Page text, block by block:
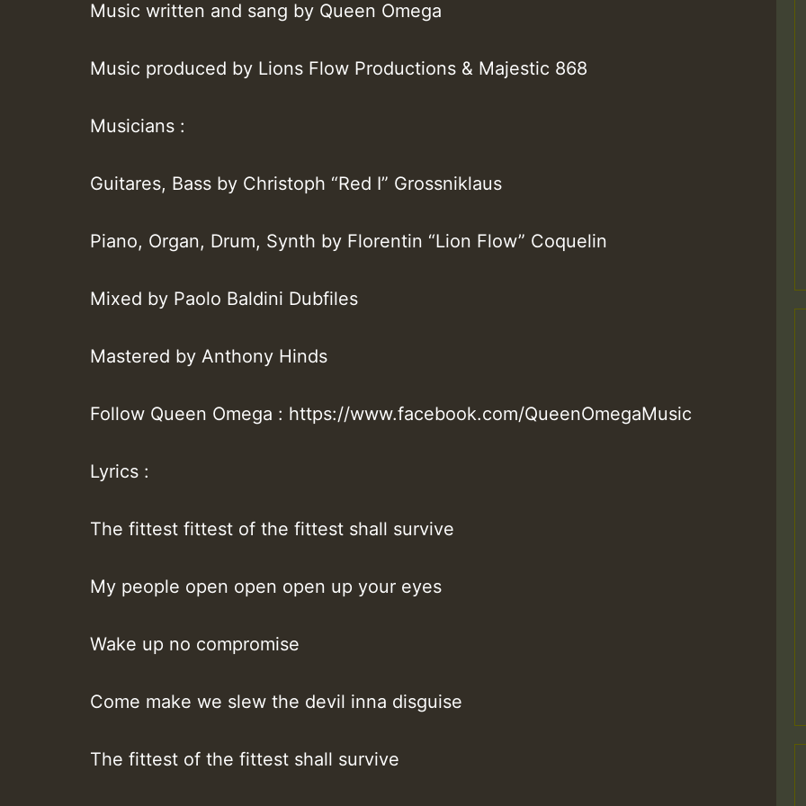
Music written and sang by Queen Omega
Music produced by Lions Flow Productions & Majestic 868
Musicians :
Guitares, Bass by Christoph “Red I” Grossniklaus
Piano, Organ, Drum, Synth by Florentin “Lion Flow” Coquelin
Mixed by Paolo Baldini Dubfiles
Mastered by Anthony Hinds
Follow Queen Omega : https://www.facebook.com/QueenOmegaMusic
Lyrics :
The fittest fittest of the fittest shall survive
My people open open open up your eyes
Wake up no compromise
Come make we slew the devil inna disguise
The fittest of the fittest shall survive